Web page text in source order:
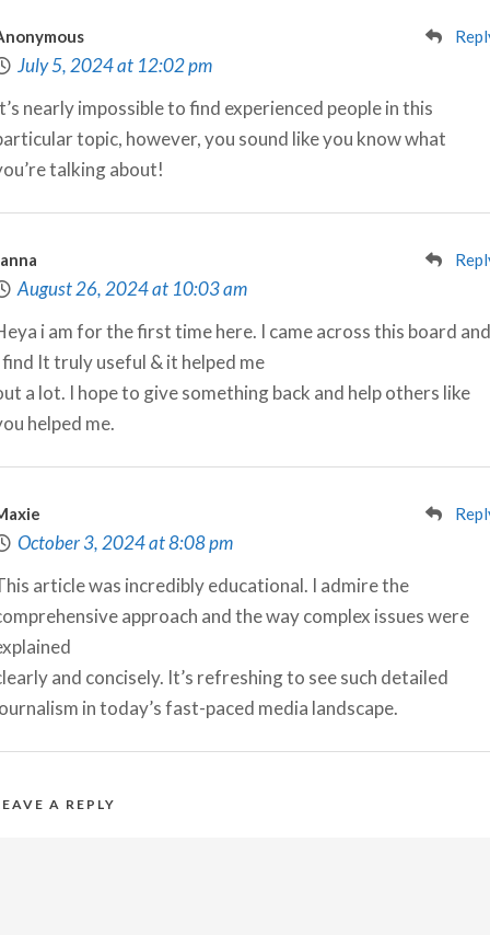
July 5, 2024 at 12:02 pm
nearly impossible to find experienced people in this
topic, however, you sound like you know what
talking about!
August 26, 2024 at 10:03 am
i am for the first time here. I came across this board and
It truly useful & it helped me
a lot. I hope to give something back and help others like
helped me.
October 3, 2024 at 8:08 pm
article was incredibly educational. I admire the
approach and the way complex issues were
and concisely. It’s refreshing to see such detailed
in today’s fast-paced media landscape.
A REPLY